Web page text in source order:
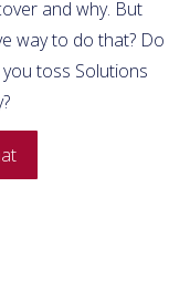
and why. But
way to do that? Do
toss Solutions